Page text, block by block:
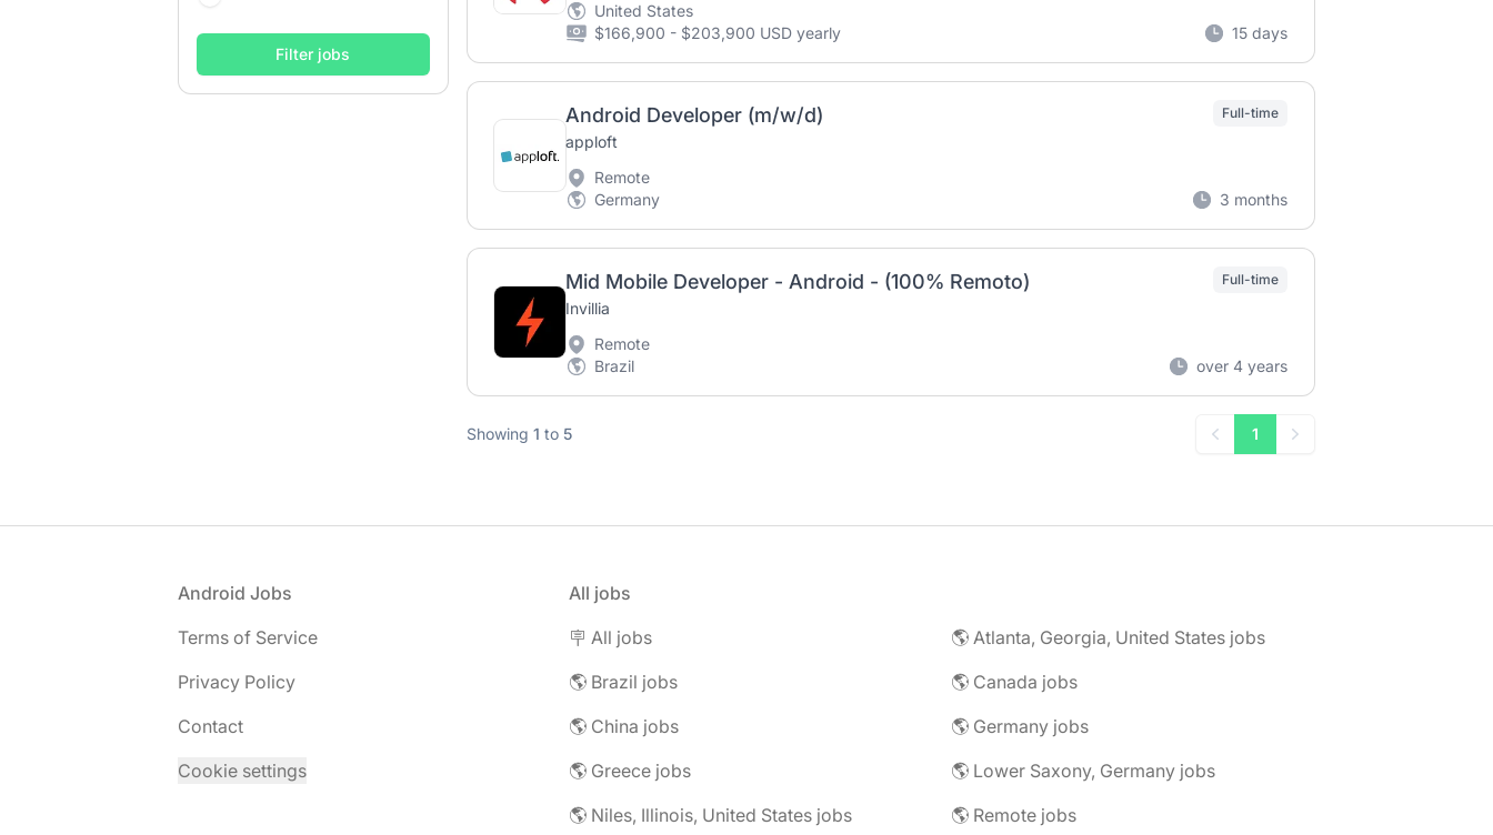
United States
$166,900 - $203,900 USD yearly
15 days
Android Developer (m/w/d)
apploft
Full-time
Remote
Germany
3 months
Mid Mobile Developer - Android - (100% Remoto)
Invillia
Full-time
Remote
Brazil
over 4 years
Showing 1 to 5
Previous
1
Next
Android Jobs
Terms of Service
Privacy Policy
Contact
Cookie settings
All jobs
🪧 All jobs
🌎 Atlanta, Georgia, United States jobs
🌎 Brazil jobs
🌎 Canada jobs
🌎 China jobs
🌎 Germany jobs
🌎 Greece jobs
🌎 Lower Saxony, Germany jobs
🌎 Niles, Illinois, United States jobs
🌎 Remote jobs